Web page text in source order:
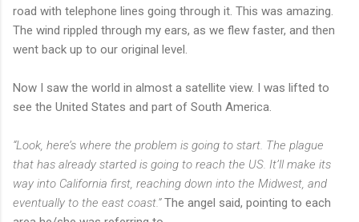
road with telephone lines going through it. This was amazing.
The wind rippled through my ears, as we flew faster, and then
went back up to our original level.
Now I saw the world in almost a satellite view. I was lifted to
see the United States and part of South America.
“Look, here’s where the problem is going to start. The plague
that has already started is going to reach the US. It’ll make its
way into California first, reaching down into the Midwest, and
eventually to the east coast.”The angel said, pointing to each